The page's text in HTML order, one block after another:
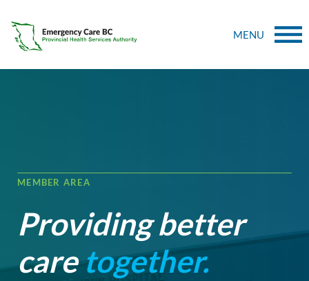
MENU
MEMBER AREA
Providing better
caretogether.